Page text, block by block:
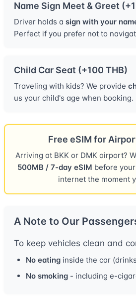
Name Sign Meet & Greet
Driver holds a sign with your
Perfect if you prefer not to
Child Car Seat (+100 THB)
Traveling with kids? We provide
us your child's age when booking.
Free eSIM for
Arriving at BKK or DMK airport?
500MB / 7-day eSIM before
internet the moment
A Note to Our
To keep vehicles clean and
No eating inside the car
No smoking - including e-